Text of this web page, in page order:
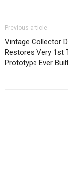
Previous article
Vintage Collector
Restores Very 1st
Prototype Ever Built